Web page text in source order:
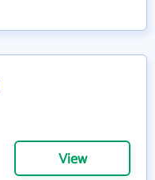
View